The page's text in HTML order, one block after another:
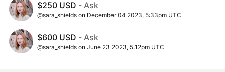
$250 USD - Ask
@sara_shields on December 04 2023, 5:33pm UTC
$600 USD - Ask
@sara_shields on June 23 2023, 5:12pm UTC